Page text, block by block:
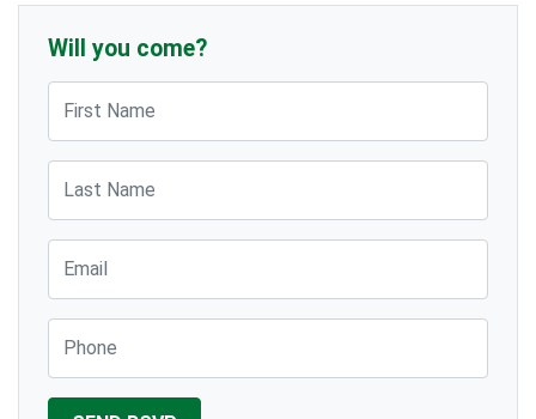
Will you come?